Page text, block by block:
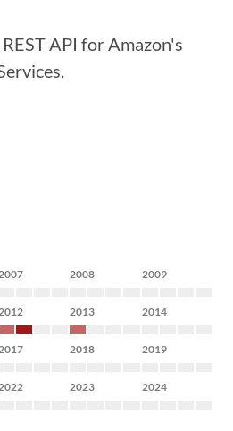
API for Amazon's
2008 2009
2013 2014
2018 2019
2023 2024